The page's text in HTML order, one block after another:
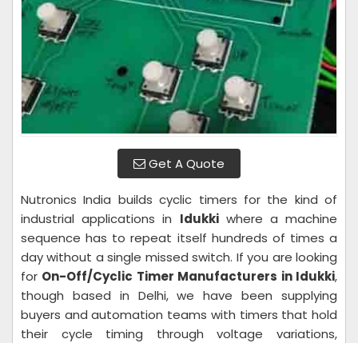
Get A Quote
Nutronics India builds cyclic timers for the kind of
industrial applications in Idukkiwhere a machine
sequence has to repeat itself hundreds of times a
day without a single missed switch. If you are looking
for On-Off/Cyclic Timer Manufacturers in Idukki,
though based in Delhi, we have been supplying
buyers and automation teams with timers that hold
their cycle timing through voltage variations,